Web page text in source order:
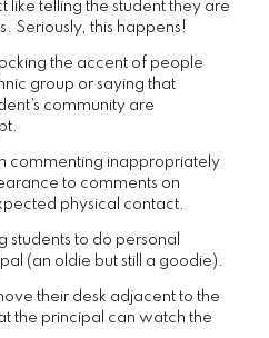
like telling the student they are
Seriously, this happens!
the accent of people
group or saying that
community are
commenting inappropriately
to comments on
physical contact.
students to do personal
(an oldie but still a goodie).
their desk adjacent to the
the principal can watch the